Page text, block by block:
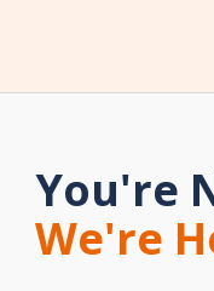
You're
We're